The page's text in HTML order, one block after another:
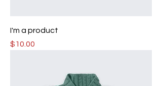
I'm a product
Price
$10.00